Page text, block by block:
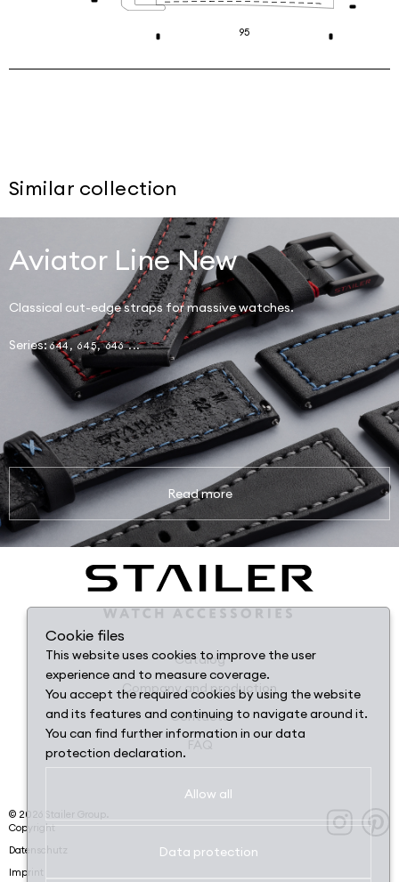
95
Similar collection
Aviator Line New
Classical cut-edge straps for massive watches.
Series:644, 645, 646 ...
Read more
Cookie files
This website uses cookies to improve the user
experience and to measure coverage.
You accept the required cookies by using the website
and its features and continuing to navigate around it.
You can find further information in our data
protection declaration.
Allow all
Data protection
Catalog
Company and production
Contacts
FAQ
© 2026
Stailer Group.
Copyright
Datenschutz
Imprint